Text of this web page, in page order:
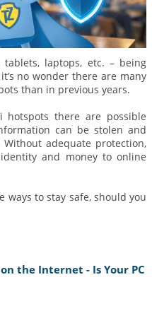
tablets, laptops, etc. – being
no wonder there are many
than in previous years.
hotspots there are possible
can be stolen and
adequate protection,
and money to online
ways to stay safe, should you
the Internet - Is Your PC